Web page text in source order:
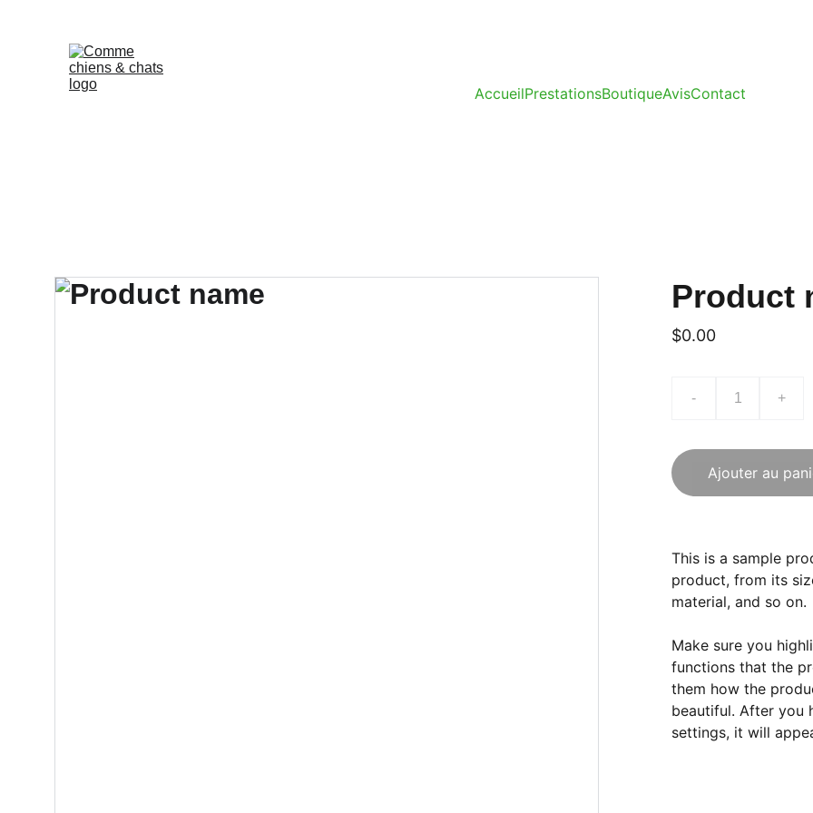
AccueilPrestationsBoutiqueAvisContact
Product
$0.00
- +
Ajouter au
This is a sample
product, from its
material, and so on.
Make sure you
functions that the
them how the
beautiful. After you
settings, it will